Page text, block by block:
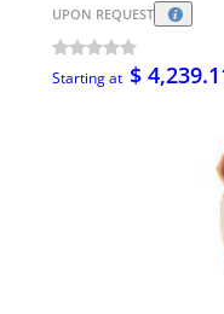
UPON REQUEST
Starting at $